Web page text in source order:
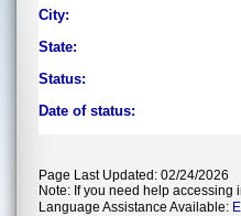
City:
State:
Status:
Date of status:
Page Last Updated: 02/24/2026
Note: If you need help accessing
Language Assistance Available: